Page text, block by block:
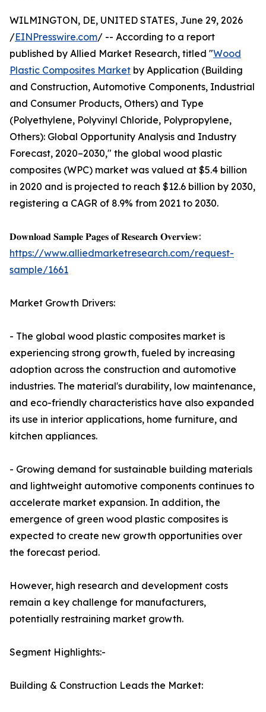
WILMINGTON, DE, UNITED STATES, June 29, 2026
/EINPresswire.com/ -- According to a report
published by Allied Market Research, titled "Wood
Plastic Composites Market by Application (Building
and Construction, Automotive Components, Industrial
and Consumer Products, Others) and Type
(Polyethylene, Polyvinyl Chloride, Polypropylene,
Others): Global Opportunity Analysis and Industry
Forecast, 2020–2030," the global wood plastic
composites (WPC) market was valued at $5.4 billion
in 2020 and is projected to reach $12.6 billion by 2030,
registering a CAGR of 8.9% from 2021 to 2030.
𝐃𝐨𝐰𝐧𝐥𝐨𝐚𝐝 𝐒𝐚𝐦𝐩𝐥𝐞 𝐏𝐚𝐠𝐞𝐬 𝐨𝐟 𝐑𝐞𝐬𝐞𝐚𝐫𝐜𝐡 𝐎𝐯𝐞𝐫𝐯𝐢𝐞𝐰:
https://www.alliedmarketresearch.com/request-
sample/1661
Market Growth Drivers:
- The global wood plastic composites market is
experiencing strong growth, fueled by increasing
adoption across the construction and automotive
industries. The material's durability, low maintenance,
and eco-friendly characteristics have also expanded
its use in interior applications, home furniture, and
kitchen appliances.
- Growing demand for sustainable building materials
and lightweight automotive components continues to
accelerate market expansion. In addition, the
emergence of green wood plastic composites is
expected to create new growth opportunities over
the forecast period.
However, high research and development costs
remain a key challenge for manufacturers,
potentially restraining market growth.
Segment Highlights:-
Building & Construction Leads the Market: